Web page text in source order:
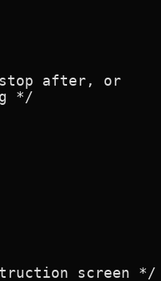
stop after, or
*/
screen */